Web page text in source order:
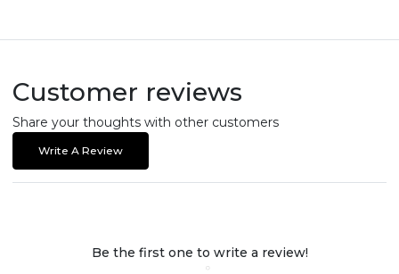
Customer reviews
Share your thoughts with other customers
Write A Review
Be the first one to write a review!